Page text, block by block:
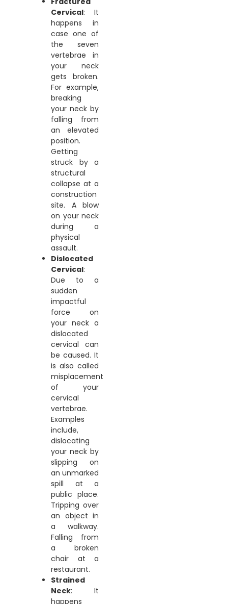
Cervical: It
happens in
case one of
the seven
vertebrae in
your neck
gets broken.
For example,
breaking
your neck by
falling from
an elevated
position.
Getting
struck by a
structural
collapse at a
construction
site. A blow
on your neck
during a
physical
assault.
Dislocated
Cervical:
Due to a
sudden
impactful
force on
your neck a
dislocated
cervical can
be caused. It
is also called
misplacement
of your
cervical
vertebrae.
Examples
include,
dislocating
your neck by
slipping on
an unmarked
spill at a
public place.
Tripping over
an object in
a walkway.
Falling from
a broken
chair at a
restaurant.
Strained
Neck: It
happens